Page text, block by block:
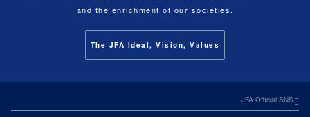
and the enrichment of our societies.
The JFA Ideal, Vision, Values
JFA Official SNS